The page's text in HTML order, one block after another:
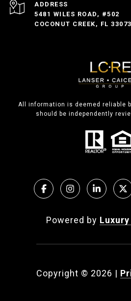
ADDRESS
5481 WILES ROAD, #502
COCONUT CREEK, FL 33073
All information is deemed reliable
should be independently
Powered by
Copyright © 2026 |